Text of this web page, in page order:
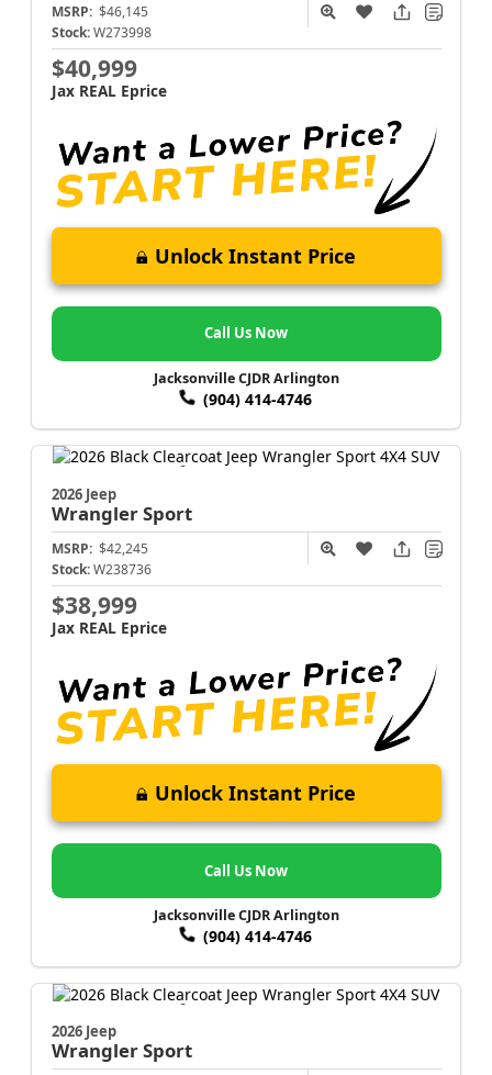
MSRP: $46,145
Stock: W273998
$40,999
Jax REAL Eprice
Unlock Instant Price
Call Us Now
Jacksonville CJDR Arlington
(904) 414-4746
2026 Jeep
WranglerSport
MSRP: $42,245
Stock: W238736
$38,999
Jax REAL Eprice
Unlock Instant Price
Call Us Now
Jacksonville CJDR Arlington
(904) 414-4746
2026 Jeep
WranglerSport